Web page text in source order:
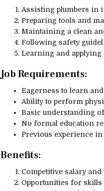
Assisting plumbers in
Preparing tools and
Maintaining a clean
Following safety
Learning and applying
Job Requirements:
Eagerness to learn
Ability to perform
Basic understanding
No formal education
Previous experience
Benefits:
Competitive salary and
Opportunities for